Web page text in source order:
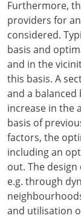
Furthermore,
providers for
considered.
basis and
and in the
this basis. A
and a
increase in the
basis of
factors, the
including an
out. The
e.g. through
and utilisation